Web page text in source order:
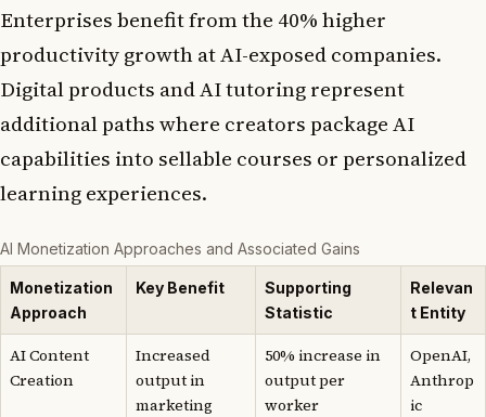
Enterprises benefit from the 40% higher
productivity growth at AI-exposed companies.
Digital products and AI tutoring represent
additional paths where creators package AI
capabilities into sellable courses or personalized
learning experiences.
AI Monetization Approaches and Associated Gains
Monetization
Approach
Key Benefit
Supporting
Statistic
Relevan
t Entity
AI Content
Creation
Increased
output in
marketing
50% increase in
output per
worker
OpenAI,
Anthrop
ic